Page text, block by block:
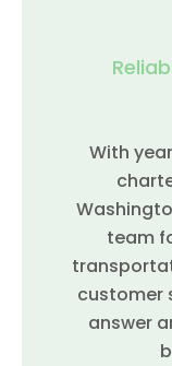
With
team
customer
answer